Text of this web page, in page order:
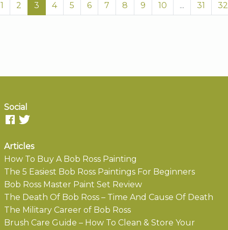
1 2 3 4 5 6 7 8 9 10 ... 31 32
Social
Articles
How To Buy A Bob Ross Painting
The 5 Easiest Bob Ross Paintings For Beginners
Bob Ross Master Paint Set Review
The Death Of Bob Ross – Time And Cause Of Death
The Military Career of Bob Ross
Brush Care Guide – How To Clean & Store Your